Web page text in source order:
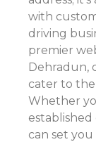
with
driving
premier
Dehradun,
cater to the
Whether
can set